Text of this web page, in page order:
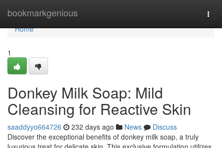
bookmarkgenious
Home
Home
1
Donkey Milk Soap: Mild
Cleansing for Reactive Skin
saaddyyo664726 232 days ago News
Discuss
Discover the exceptional benefits of donkey milk soap, a truly